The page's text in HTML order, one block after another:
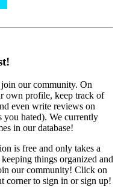
our community. On
own profile, keep track of
even write reviews on
you hated). We currently
in our database!
is free and only takes a
things organized and
our community! Click on
corner to sign in or sign up!